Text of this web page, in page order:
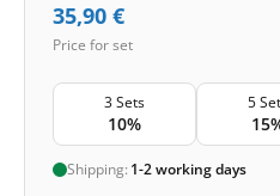
35,90 €
Price for set
3 Sets
10%
5
Shipping: 1-2 working days